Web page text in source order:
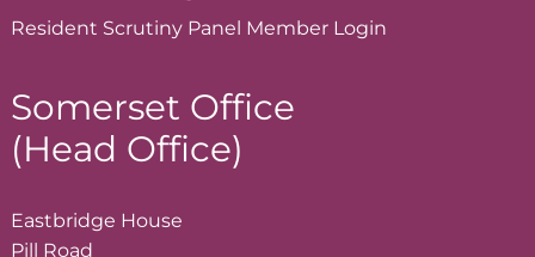
Resident Scrutiny Panel Member Login
Somerset Office
(Head Office)
Eastbridge House
Pill Road